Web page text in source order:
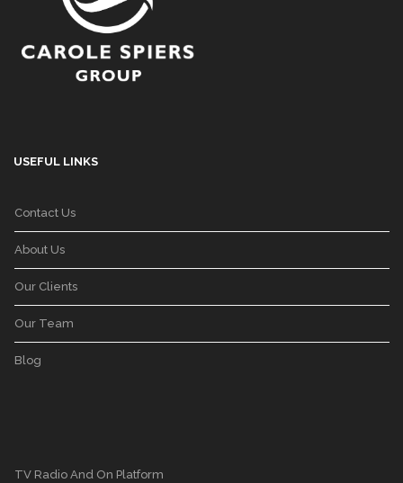
USEFUL LINKS
Contact Us
About Us
Our Clients
Our Team
Blog
TV Radio And On Platform